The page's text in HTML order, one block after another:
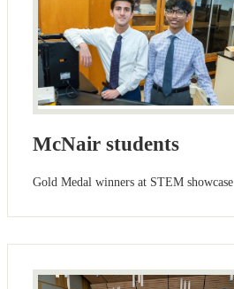
McNair students
Gold Medal winners at STEM showcase